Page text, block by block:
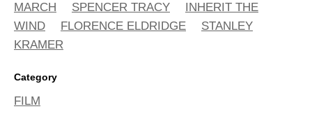
MARCH
SPENCER TRACY
INHERIT THE
WIND
FLORENCE ELDRIDGE
STANLEY
KRAMER
Category
FILM